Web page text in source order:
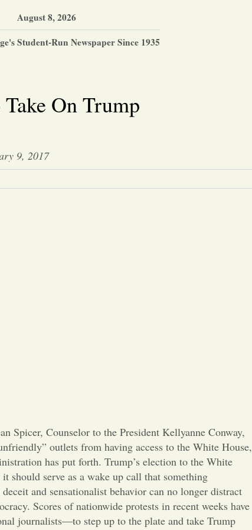
August 8, 2026
Student-Run Newspaper Since 1935
On Trump
9, 2017
Spicer, Counselor to the President Kellyanne Conway,
outlets from having access to the White House,
has put forth. Trump’s election to the White
should serve as a wake up call that something
and sensationalist behavior can no longer distract
Scores of nationwide protests in recent weeks have
journalists—to step up to the plate and take Trump